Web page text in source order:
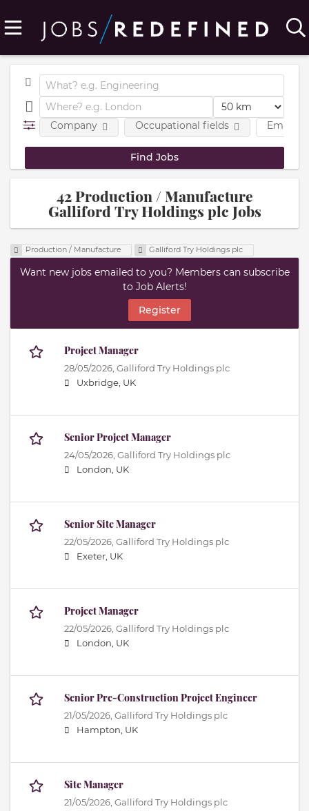
Company Occupational fields
42 Production / Manufacture
Galliford Try Holdings plc Jobs
Production / Manufacture Galliford Try Holdings plc
Want new jobs emailed to you? Members can subscribe
to Job Alerts!
Register
Project Manager
28/05/2026, Galliford Try Holdings plc
Uxbridge, UK
Senior Project Manager
24/05/2026, Galliford Try Holdings plc
London, UK
Senior Site Manager
22/05/2026, Galliford Try Holdings plc
Exeter, UK
Project Manager
22/05/2026, Galliford Try Holdings plc
London, UK
Senior Pre-Construction Project Engineer
21/05/2026, Galliford Try Holdings plc
Hampton, UK
Site Manager
21/05/2026, Galliford Try Holdings plc